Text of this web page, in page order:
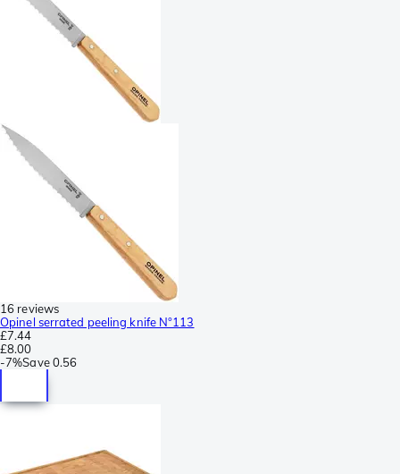
16 reviews
Opinel serrated peeling knife N°113
£7.44
£8.00
-7%Save 0.56